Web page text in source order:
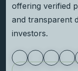
offering verified
and transparent
investors.